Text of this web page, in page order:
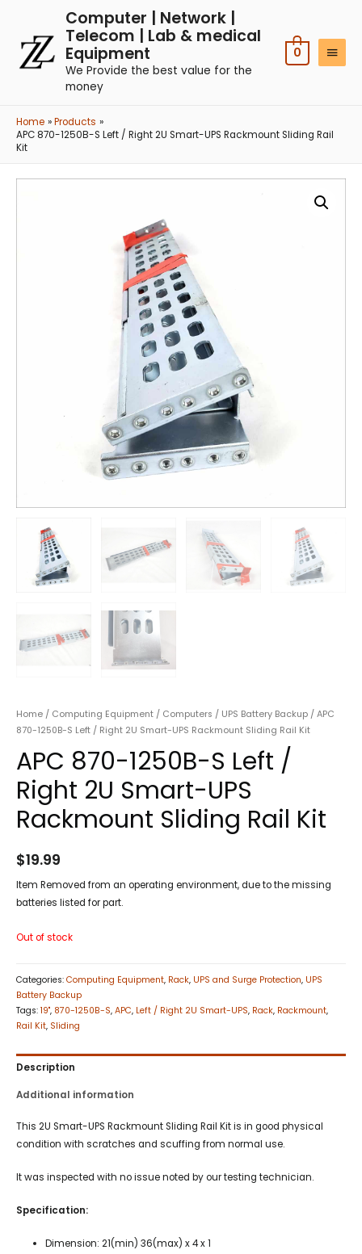
Computer | Network |
Telecom | Lab & medical
Equipment
We Provide the best value for the
money
0
Home
Products
APC 870-1250B-S Left / Right 2U Smart-UPS Rackmount Sliding Rail
Kit
Home / Computing Equipment / Computers / UPS Battery Backup / APC
870-1250B-S Left / Right 2U Smart-UPS Rackmount Sliding Rail Kit
APC 870-1250B-S Left /
Right 2U Smart-UPS
Rackmount Sliding Rail Kit
$19.99
Item Removed from an operating environment, due to the missing
batteries listed for part.
Out of stock
Categories: Computing Equipment, Rack, UPS and Surge Protection, UPS
Battery Backup
Tags: 19", 870-1250B-S, APC, Left / Right 2U Smart-UPS, Rack, Rackmount,
Rail Kit, Sliding
Description
Additional information
This 2U Smart-UPS Rackmount Sliding Rail Kit is in good physical
condition with scratches and scuffing from normal use.
It was inspected with no issue noted by our testing technician.
Specification:
Dimension: 21(min) 36(max) x 4 x 1